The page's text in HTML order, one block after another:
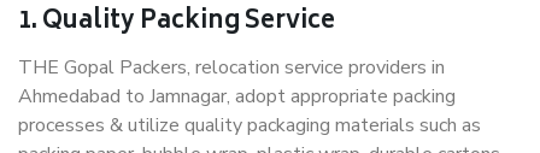
1. Quality Packing Service
THE Gopal Packers, relocation service providers in
Ahmedabad to Jamnagar, adopt appropriate packing
processes & utilize quality packaging materials such as